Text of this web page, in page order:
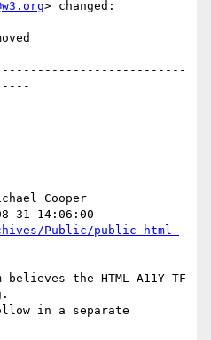
> changed:
Cooper
Public/public-html-
the HTML A11Y TF
in a separate